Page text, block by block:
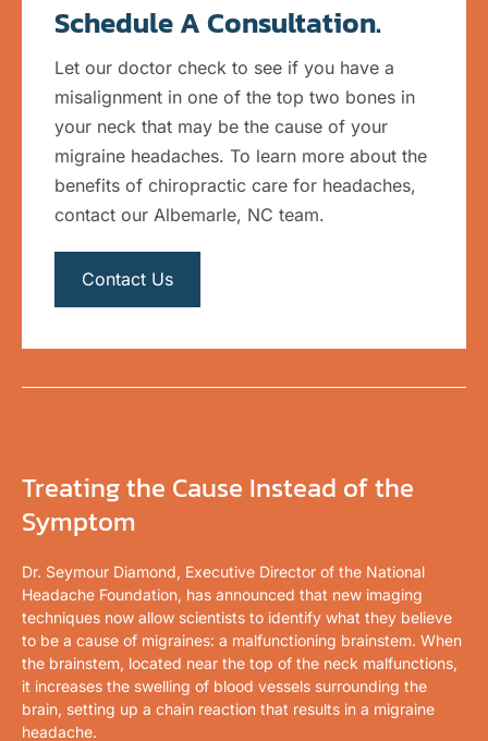
Schedule A Consultation.
Let our doctor check to see if you have a
misalignment in one of the top two bones in
your neck that may be the cause of your
migraine headaches. To learn more about the
benefits of chiropractic care for headaches,
contact our Albemarle, NC team.
Contact Us
Treating the Cause Instead of the
Symptom
Dr. Seymour Diamond, Executive Director of the National
Headache Foundation, has announced that new imaging
techniques now allow scientists to identify what they believe
to be a cause of migraines: a malfunctioning brainstem. When
the brainstem, located near the top of the neck malfunctions,
it increases the swelling of blood vessels surrounding the
brain, setting up a chain reaction that results in a migraine
headache.